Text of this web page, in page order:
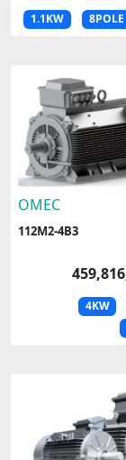
1.1KW 8POLE
OMEC
112M2-4B3
4KW